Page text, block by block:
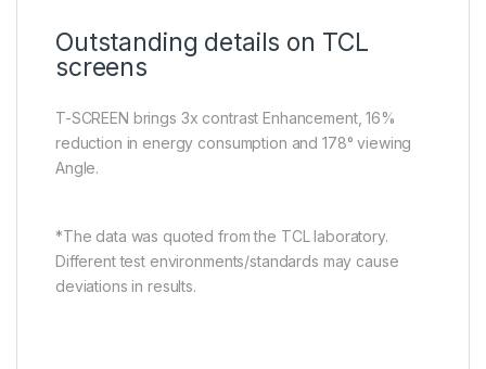
Outstanding details on TCL
screens
T-SCREEN brings 3x contrast Enhancement, 16%
reduction in energy consumption and 178° viewing
Angle.
*The data was quoted from the TCL laboratory.
Different test environments/standards may cause
deviations in results.